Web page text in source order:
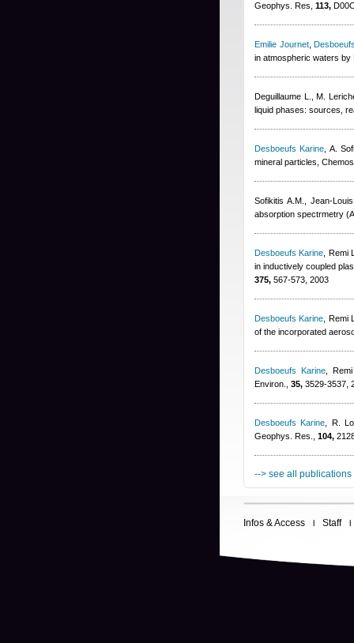
Geophys. Res, 113,
Emilie Journet,
in atmospheric waters by
Deguillaume L., M.
liquid phases: sources,
Desboeufs Karine A.
mineral particles,
Sofikitis A.M. ,Jean-
absorption spectrmetry
Desboeufs Karine Remi
in inductively coupled
375, 567-573, 2003
Desboeufs Karine Remi
of the incorporated
Desboeufs Karine ,
Environ., 35, 3529-3537,
Desboeufs Karine
R.
Geophys. Res., 104,
--> see all publications
Infos & Access Staff